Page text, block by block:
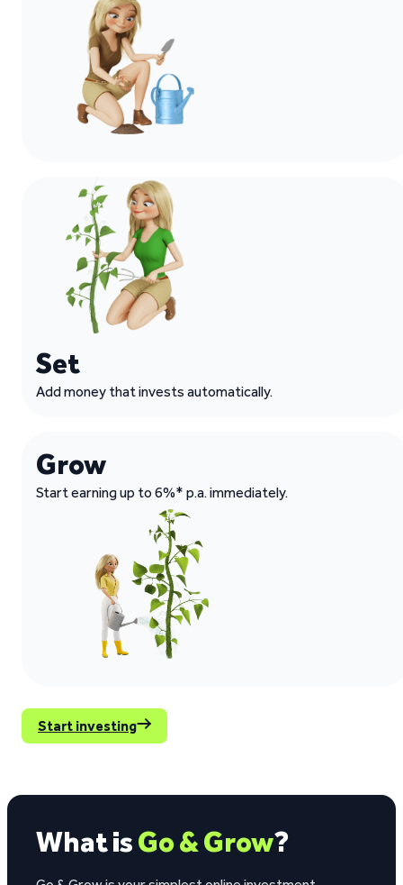
Set
Add money that invests automatically.
Grow
Start earning up to 6%* p.a. immediately.
Start investing
What isGo & Grow?